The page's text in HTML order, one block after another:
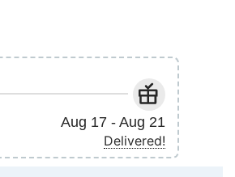
Aug 17 - Aug 21
Delivered!